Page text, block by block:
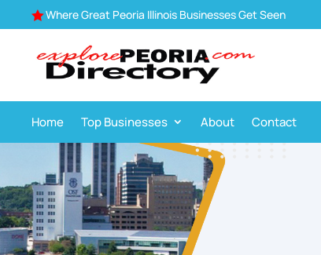
Where Great Peoria Illinois Businesses Get Seen
Home Top Businesses About Contact